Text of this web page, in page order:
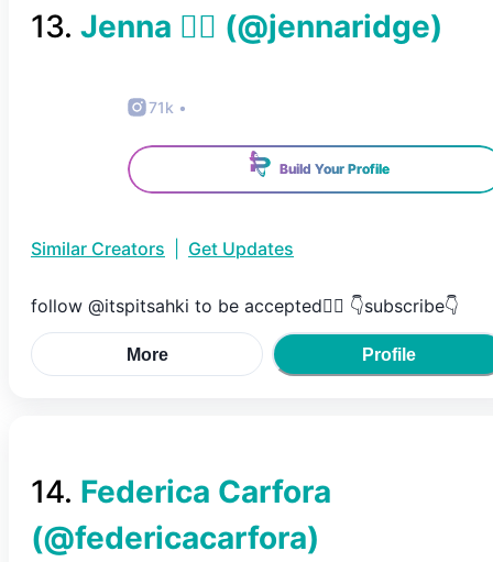
13. Jenna 😵‍💫 (@jennaridge)
71k •
Build Your Profile
Similar Creators Get Updates
follow @itspitsahki to be accepted😮‍💨 👇subscribe👇
More Profile
14. Federica Carfora
(@federicacarfora)